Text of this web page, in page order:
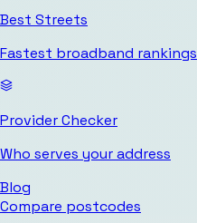
Best Streets
Fastest broadband rankings
Provider Checker
Who serves your address
Blog
Compare postcodes